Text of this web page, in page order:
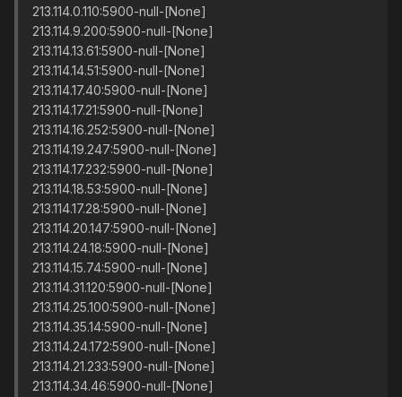
213.114.0.110:5900-null-[None]
213.114.9.200:5900-null-[None]
213.114.13.61:5900-null-[None]
213.114.14.51:5900-null-[None]
213.114.17.40:5900-null-[None]
213.114.17.21:5900-null-[None]
213.114.16.252:5900-null-[None]
213.114.19.247:5900-null-[None]
213.114.17.232:5900-null-[None]
213.114.18.53:5900-null-[None]
213.114.17.28:5900-null-[None]
213.114.20.147:5900-null-[None]
213.114.24.18:5900-null-[None]
213.114.15.74:5900-null-[None]
213.114.31.120:5900-null-[None]
213.114.25.100:5900-null-[None]
213.114.35.14:5900-null-[None]
213.114.24.172:5900-null-[None]
213.114.21.233:5900-null-[None]
213.114.34.46:5900-null-[None]